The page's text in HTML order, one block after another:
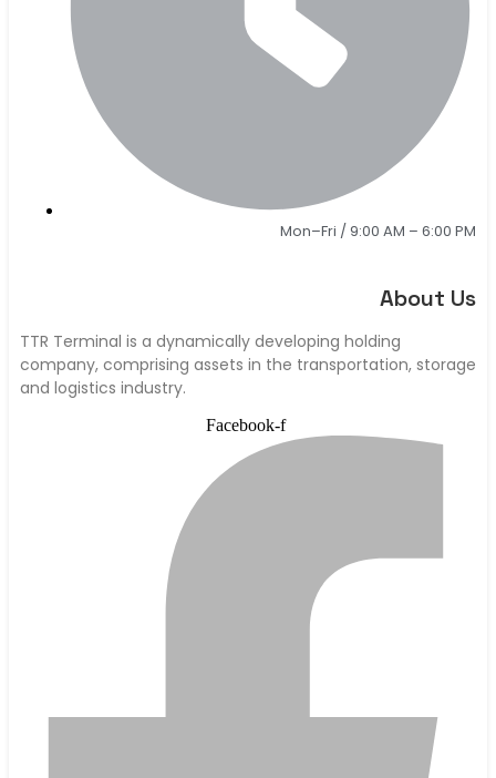
Mon–Fri / 9:00 AM – 6:00 PM
About Us
TTR Terminal is a dynamically developing holding
company, comprising assets in the transportation, storage
and logistics industry.
Facebook-f